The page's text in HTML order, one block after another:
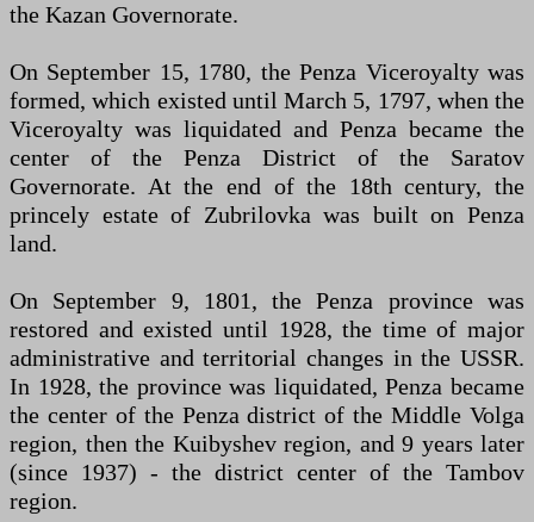
the Kazan Governorate.
On September 15, 1780, the Penza Viceroyalty was
formed, which existed until March 5, 1797, when the
Viceroyalty was liquidated and Penza became the
center of the Penza District of the Saratov
Governorate. At the end of the 18th century, the
princely estate of Zubrilovka was built on Penza
land.
On September 9, 1801, the Penza province was
restored and existed until 1928, the time of major
administrative and territorial changes in the USSR.
In 1928, the province was liquidated, Penza became
the center of the Penza district of the Middle Volga
region, then the Kuibyshev region, and 9 years later
(since 1937) - the district center of the Tambov
region.